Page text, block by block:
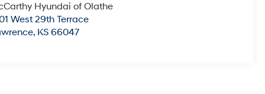
Hyundai of Olathe
West 29th Terrace
, KS 66047